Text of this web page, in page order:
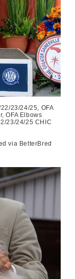
23/24/25, OFA
OFA Elbows
23/24/25 CHIC
via BetterBred